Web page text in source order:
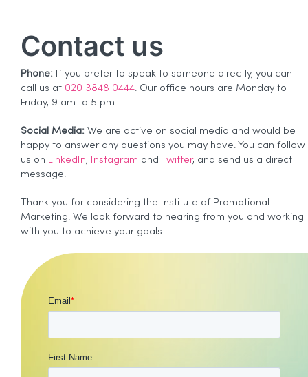
Contact us
Phone: If you prefer to speak to someone directly, you can
call us at 020 3848 0444. Our office hours are Monday to
Friday, 9 am to 5 pm.
Social Media: We are active on social media and would be
happy to answer any questions you may have. You can follow
us on LinkedIn, Instagram and Twitter, and send us a direct
message.
Thank you for considering the Institute of Promotional
Marketing. We look forward to hearing from you and working
with you to achieve your goals.